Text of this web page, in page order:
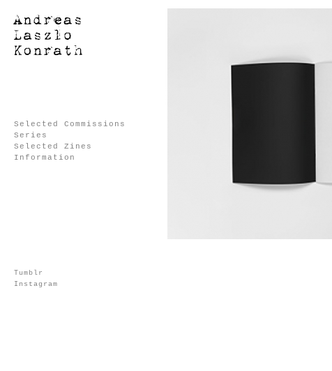
Selected Commissions
Series
Selected Zines
Information
Tumblr
Instagram